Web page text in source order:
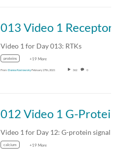
Video 1 for Day 013: RTKs
proteins +19 More
From Donna KoslowskyFebruary 27th, 2021 362 0
calcium +19 More